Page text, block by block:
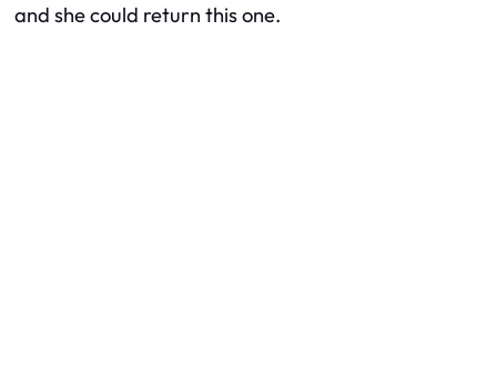
and she could return this one.